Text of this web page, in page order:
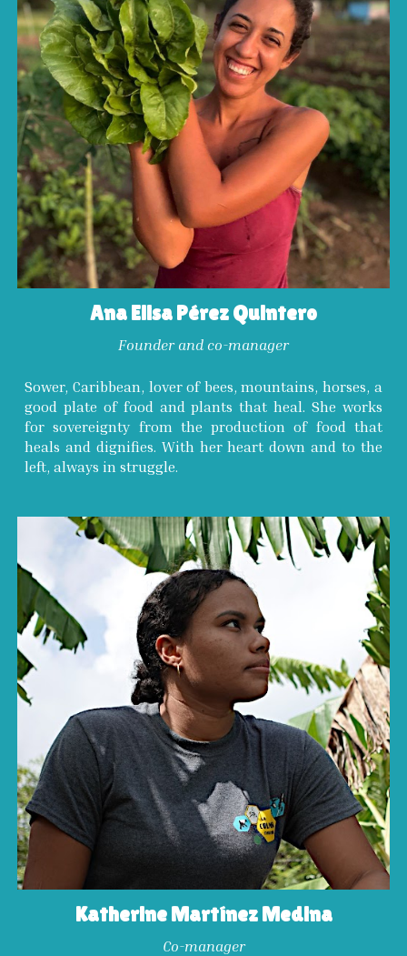
Ana Elisa Pérez Quintero
Founder and co-manager
Sower, Caribbean, lover of bees, mountains, horses, a
good plate of food and plants that heal. She works
for sovereignty from the production of food that
heals and dignifies. With her heart down and to the
left, always in struggle.
Katherine Martínez Medina
Co-manager